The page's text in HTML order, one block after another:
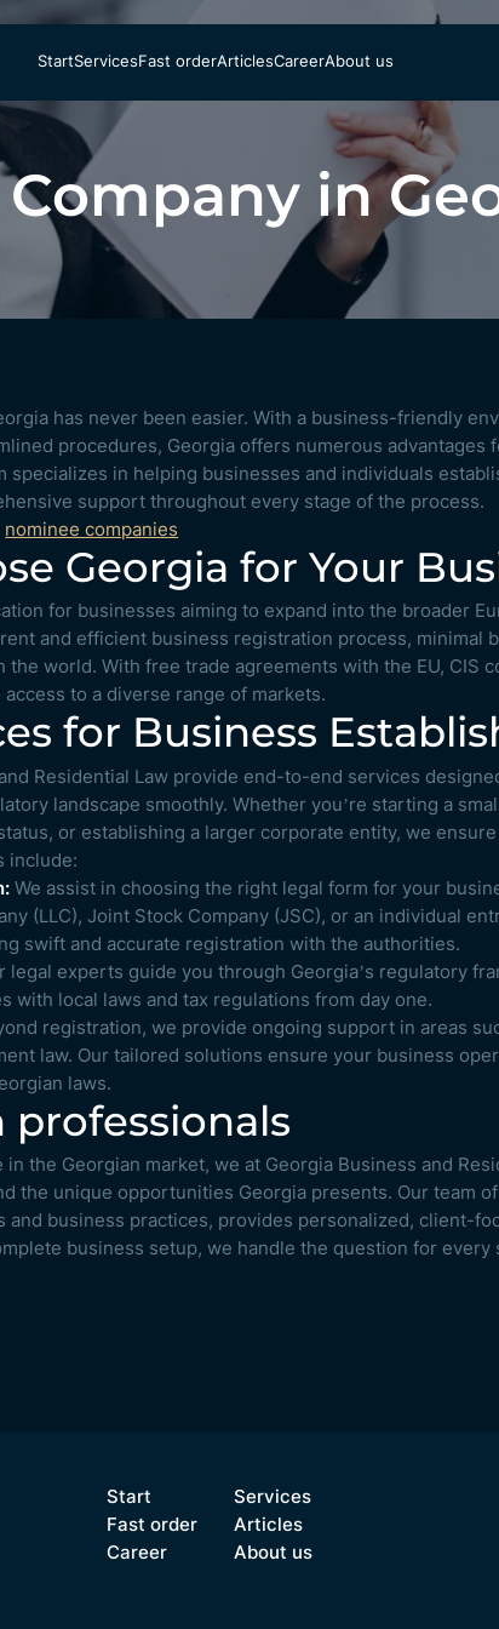
StartServicesFast orderArticlesCareerAbout us
in
has never been easier. With a business-friendly
procedures, Georgia offers numerous advantages
specializes in helping businesses and individuals
support throughout every stage of the process.
nominee companies
Georgia for Your
for businesses aiming to expand into the broader
and efficient business registration process, minimal
world. With free trade agreements with the EU, CIS
to a diverse range of markets.
for Business
Residential Law provide end-to-end services
landscape smoothly. Whether you’re starting a
or establishing a larger corporate entity, we
include:
We assist in choosing the right legal form for your
(LLC), Joint Stock Company (JSC), or an individual
swift and accurate registration with the authorities.
legal experts guide you through Georgia’s regulatory
with local laws and tax regulations from day one.
registration, we provide ongoing support in areas
law. Our tailored solutions ensure your business
laws.
the Georgian market, we at Georgia Business and
the unique opportunities Georgia presents. Our team
and business practices, provides personalized, client-
business setup, we handle the question for every
Start
Services
Fast order
Articles
Career
About us